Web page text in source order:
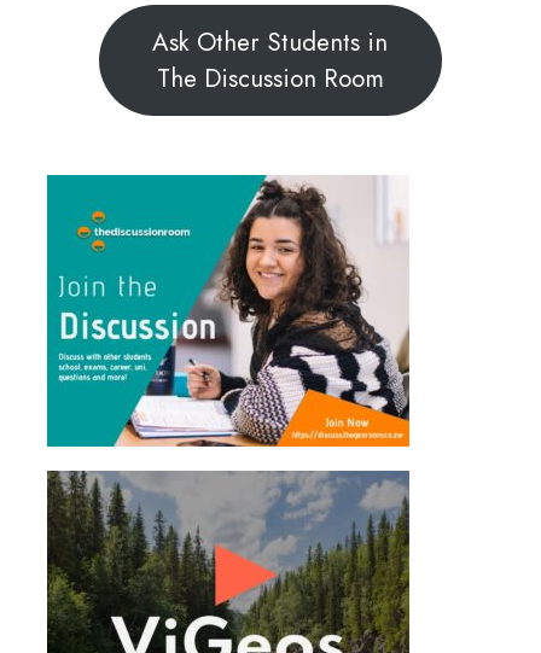
Ask Other Students in
The Discussion Room